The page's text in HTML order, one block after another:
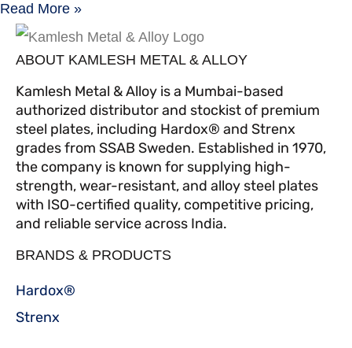
Read More »
ABOUT KAMLESH METAL & ALLOY
Kamlesh Metal & Alloy is a Mumbai-based
authorized distributor and stockist of premium
steel plates, including Hardox® and Strenx
grades from SSAB Sweden. Established in 1970,
the company is known for supplying high-
strength, wear-resistant, and alloy steel plates
with ISO-certified quality, competitive pricing,
and reliable service across India.
BRANDS & PRODUCTS
Hardox®
Strenx